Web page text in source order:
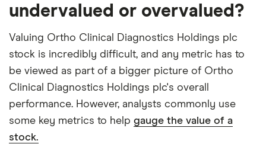
undervalued or overvalued?
Valuing Ortho Clinical Diagnostics Holdings plc
stock is incredibly difficult, and any metric has to
be viewed as part of a bigger picture of Ortho
Clinical Diagnostics Holdings plc's overall
performance. However, analysts commonly use
some key metrics to help gauge the value of a
stock.